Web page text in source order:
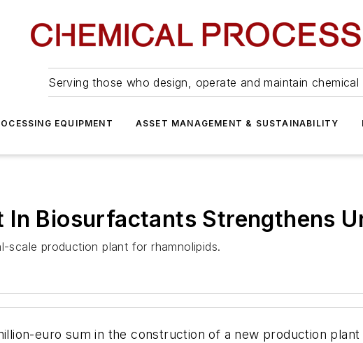
Serving those who design, operate and maintain chemical
EQUIPMENT ASSET MANAGEMENT & SUSTAINABILITY
In Biosurfactants Strengthens
scale production plant for rhamnolipids.
euro sum in the construction of a new production